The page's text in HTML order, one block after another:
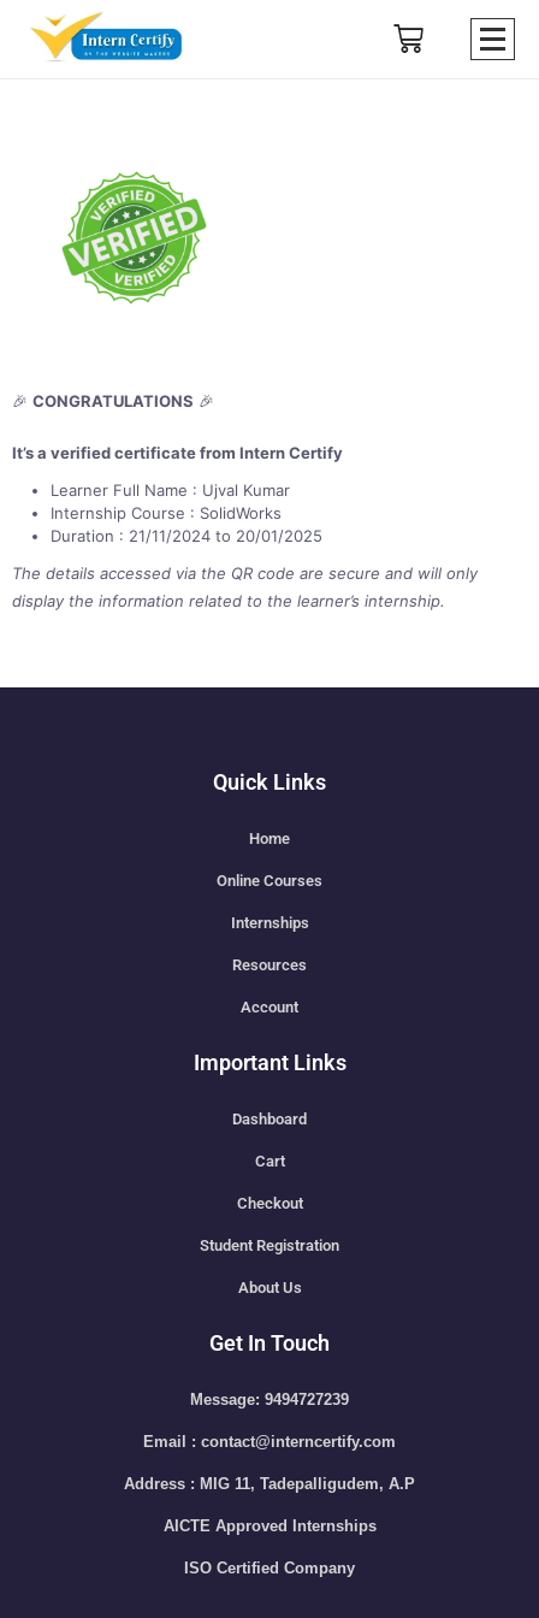
🎉 CONGRATULATIONS 🎉
It’s a verified certificate from Intern Certify
Learner Full Name : Ujval Kumar
Internship Course : SolidWorks
Duration : 21/11/2024 to 20/01/2025
The details accessed via the QR code are secure and will only
display the information related to the learner’s internship.
Quick Links
Home
Online Courses
Internships
Resources
Account
Important Links
Dashboard
Cart
Checkout
Student Registration
About Us
Get In Touch
Message: 9494727239
Email : contact@interncertify.com
Address : MIG 11, Tadepalligudem, A.P
AICTE Approved Internships
ISO Certified Company